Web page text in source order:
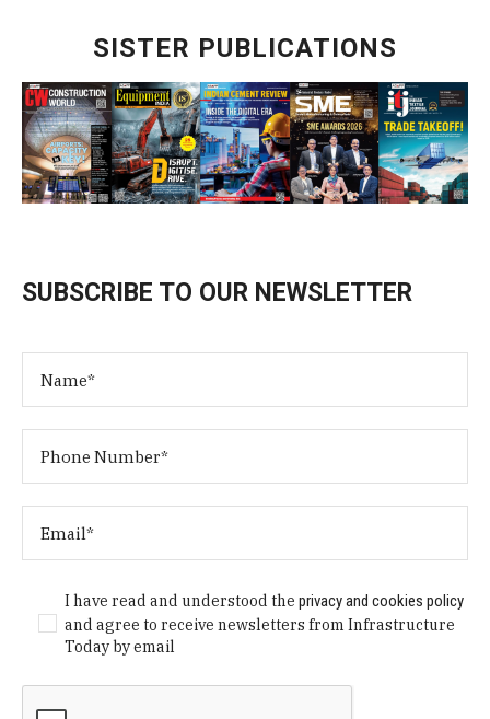
SISTER PUBLICATIONS
SUBSCRIBE TO OUR NEWSLETTER
I have read and understood theprivacy and cookies policy
and agree to receive newsletters from Infrastructure
Today by email